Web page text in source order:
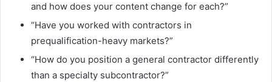
and how does your content change for each?”
“Have you worked with contractors in
prequalification-heavy markets?”
“How do you position a general contractor differently
than a specialty subcontractor?”